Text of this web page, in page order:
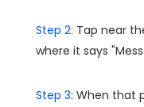
Step 2: Tap near
where it says
Step 3: When that